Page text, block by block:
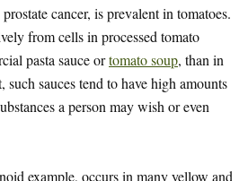
cancer, is prevalent in tomatoes.
from cells in processed tomato
pasta sauce ortomato soup, than in
such sauces tend to have high amounts
a person may wish or even
example, occurs in many yellow and